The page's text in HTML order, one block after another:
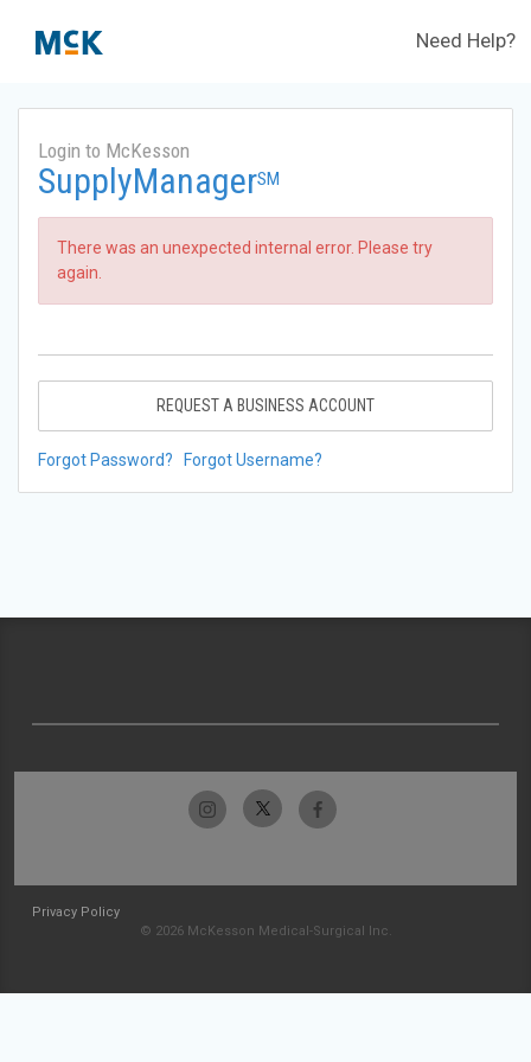
Need Help?
Login to McKesson
SupplyManagerSM
There was an unexpected internal error. Please try
again.
REQUEST A BUSINESS ACCOUNT
Forgot Password? Forgot Username?
Privacy Policy
© 2026 McKesson Medical-Surgical Inc.